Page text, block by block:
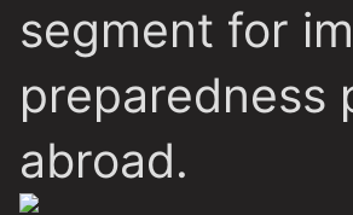
segment for
preparedness
abroad.